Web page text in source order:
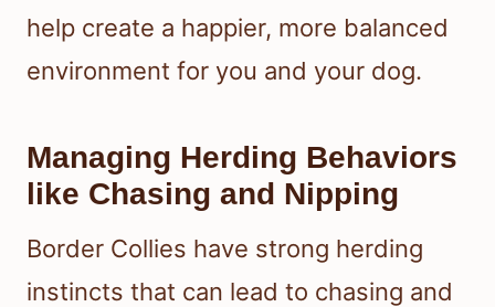
help create a happier, more balanced
environment for you and your dog.
Managing Herding Behaviors
like Chasing and Nipping
Border Collies have strong herding
instincts that can lead to chasing and